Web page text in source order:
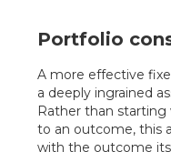
Portfolio
A more effective
a deeply ingrained
Rather than
to an outcome, this
with the outcome